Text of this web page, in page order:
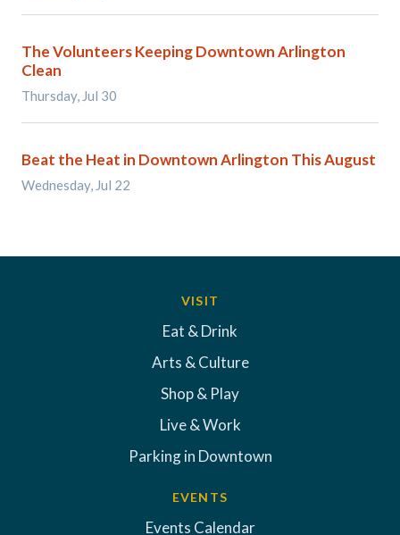
The Volunteers Keeping Downtown Arlington
Clean
Thursday, Jul 30
Beat the Heat in Downtown Arlington This August
Wednesday, Jul 22
VISIT
Eat & Drink
Arts & Culture
Shop & Play
Live & Work
Parking in Downtown
EVENTS
Events Calendar